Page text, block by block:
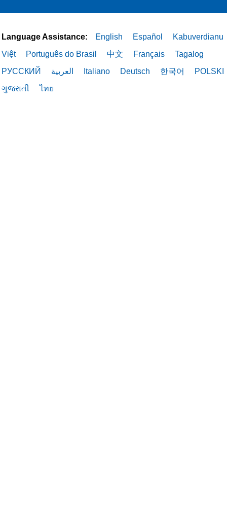
Language Assistance: English Español
Kabuverdianu
Việt
Português do Brasil 中文 Français
Tagalog
РУССКИЙ
العربية Italiano Deutsch 한국어
POLSKI
ગુજરાતી
ไทย